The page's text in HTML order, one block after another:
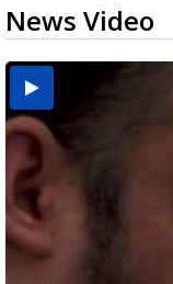
News Video